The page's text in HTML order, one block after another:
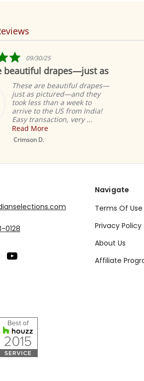
30/25
drapes—just as
are beautiful drapes—
pictured—and they
than a week to
to the US from India!
transaction, very ...
0128
Navigate
Terms Of Use
Privacy Policy
About Us
Affiliate